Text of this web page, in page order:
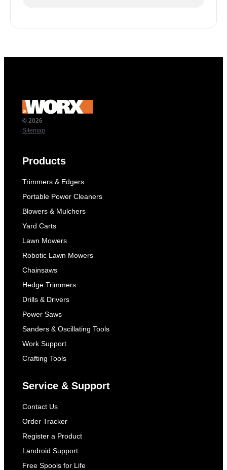
© 2026
Sitemap
Products
Trimmers & Edgers
Portable Power Cleaners
Blowers & Mulchers
Yard Carts
Lawn Mowers
Robotic Lawn Mowers
Chainsaws
Hedge Trimmers
Drills & Drivers
Power Saws
Sanders & Oscillating Tools
Work Support
Crafting Tools
Service & Support
Contact Us
Order Tracker
Register a Product
Landroid Support
Free Spools for Life